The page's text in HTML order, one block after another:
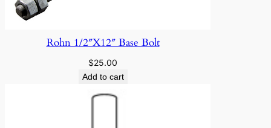
Rohn 1/2″X12″ Base Bolt
$25.00
Add to cart